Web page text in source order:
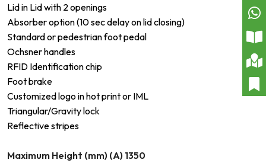
Lid in Lid with 2 openings
Absorber option (10 sec delay on lid closing)
Standard or pedestrian foot pedal
Ochsner handles
RFID Identification chip
Foot brake
Customized logo in hot print or IML
Triangular/Gravity lock
Reflective stripes
Maximum Height (mm) (A) 1350